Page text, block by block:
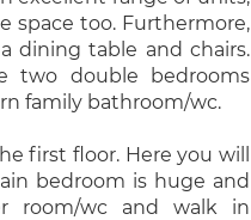
space too. Furthermore,
dining table and chairs.
two double bedrooms
family bathroom/wc.
first floor. Here you will
bedroom is huge and
room/wc and walk in